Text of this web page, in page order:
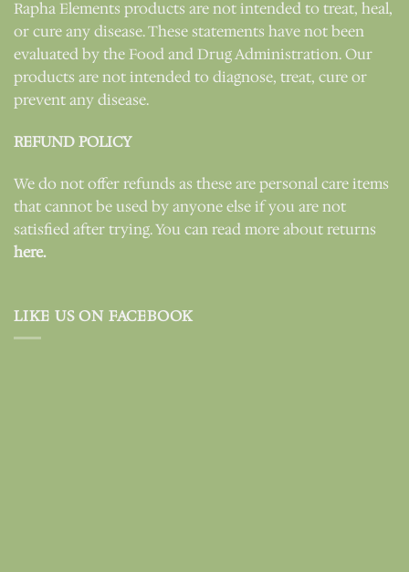
Rapha Elements products are not intended to treat, heal,
or cure any disease. These statements have not been
evaluated by the Food and Drug Administration. Our
products are not intended to diagnose, treat, cure or
prevent any disease.
REFUND POLICY
We do not offer refunds as these are personal care items
that cannot be used by anyone else if you are not
satisfied after trying. You can read more about returns
here.
LIKE US ON FACEBOOK